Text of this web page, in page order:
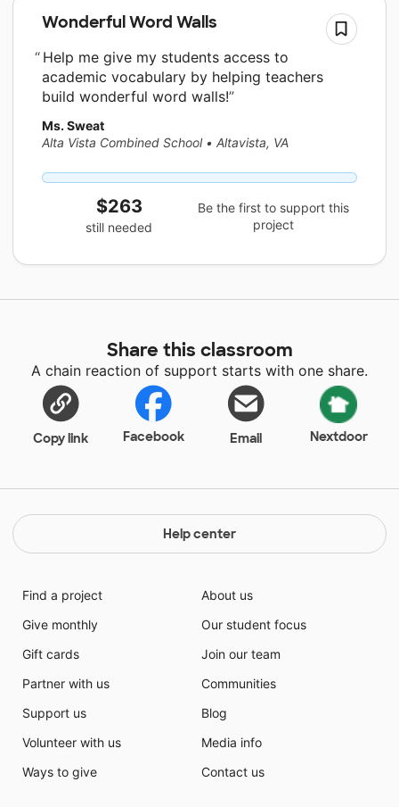
Wonderful Word Walls
Help me give my students access to
academic vocabulary by helping teachers
build wonderful word walls!
Ms. Sweat
Alta Vista Combined School • Altavista, VA
$263
still needed
Be the first to support this
project
Share this classroom
A chain reaction of support starts with one share.
Copy link Facebook Email Nextdoor
Help center
Find a project
Give monthly
Gift cards
Partner with us
Support us
Volunteer with us
Ways to give
About us
Our student focus
Join our team
Communities
Blog
Media info
Contact us